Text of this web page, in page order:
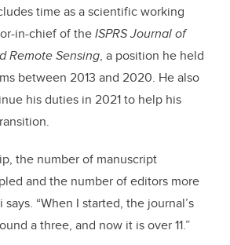
time as a scientific working
in-chief of theISPRS Journal of
Remote Sensing, a position he held
between 2013 and 2020. He also
his duties in 2021 to help his
the number of manuscript
and the number of editors more
“When I started, the journal’s
a three, and now it is over 11.”